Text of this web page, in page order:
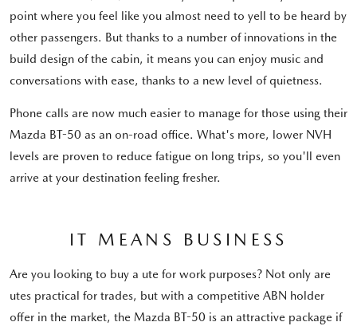
point where you feel like you almost need to yell to be heard by
other passengers. But thanks to a number of innovations in the
build design of the cabin, it means you can enjoy music and
conversations with ease, thanks to a new level of quietness.
Phone calls are now much easier to manage for those using their
Mazda BT-50 as an on-road office. What's more, lower NVH
levels are proven to reduce fatigue on long trips, so you'll even
arrive at your destination feeling fresher.
IT MEANS BUSINESS
Are you looking to buy a ute for work purposes? Not only are
utes practical for trades, but with a competitive ABN holder
offer in the market, the Mazda BT-50 is an attractive package if